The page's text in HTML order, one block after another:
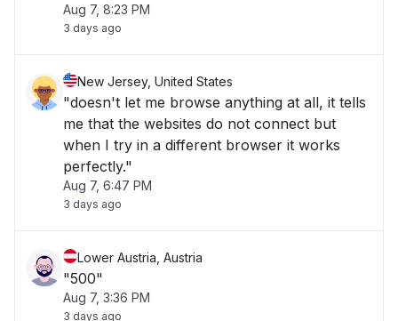
Aug 7, 8:23 PM
3 days ago
New Jersey, United States
"doesn't let me browse anything at all, it tells
me that the websites do not connect but
when I try in a different browser it works
perfectly."
Aug 7, 6:47 PM
3 days ago
Lower Austria, Austria
"500"
Aug 7, 3:36 PM
3 days ago